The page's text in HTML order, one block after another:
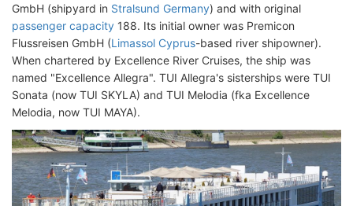
GmbH (shipyard in Stralsund Germany) and with original
passenger capacity 188. Its initial owner was Premicon
Flussreisen GmbH (Limassol Cyprus-based river shipowner).
When chartered by Excellence River Cruises, the ship was
named "Excellence Allegra". TUI Allegra's sisterships were TUI
Sonata (now TUI SKYLA) and TUI Melodia (fka Excellence
Melodia, now TUI MAYA).